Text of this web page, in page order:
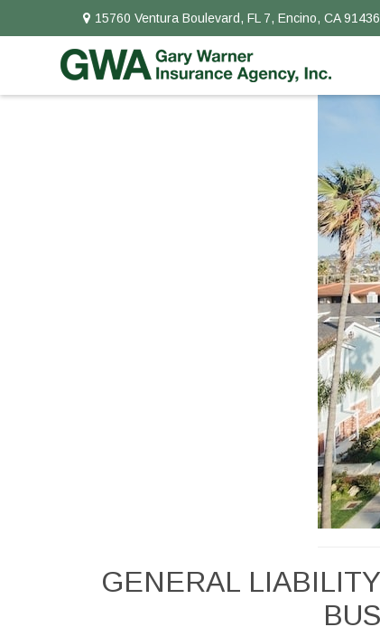
15760 Ventura Boulevard, FL 7, Encino, CA 91436
GENERAL